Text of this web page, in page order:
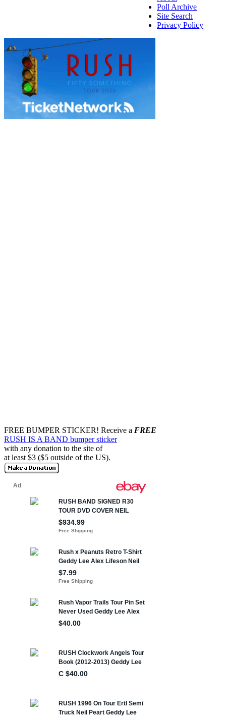
Poll Archive
Site Search
Privacy Policy
FREE BUMPER STICKER! Receive a FREE
RUSH IS A BAND bumper sticker
with any donation to the site of
at least $3 ($5 outside of the US).